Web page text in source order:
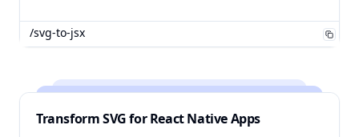
/svg-to-jsx
Transform SVG for React Native Apps